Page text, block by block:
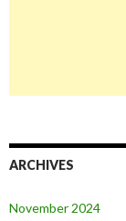
ARCHIVES
November 2024